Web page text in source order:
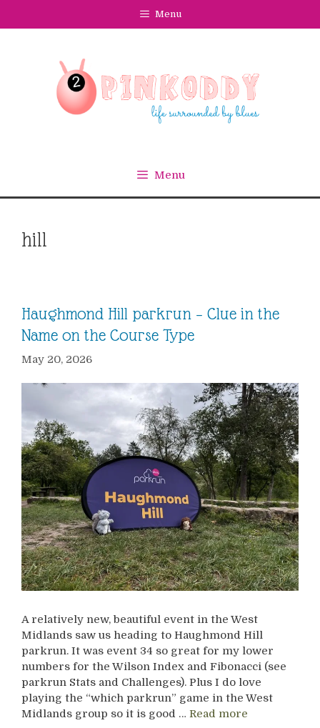
Menu
Menu
hill
Haughmond Hill parkrun – Clue in the
Name on the Course Type
May 20, 2026
A relatively new, beautiful event in the West
Midlands saw us heading to Haughmond Hill
parkrun. It was event 34 so great for my lower
numbers for the Wilson Index and Fibonacci (see
parkrun Stats and Challenges). Plus I do love
playing the “which parkrun” game in the West
Midlands group so it is good … Read more